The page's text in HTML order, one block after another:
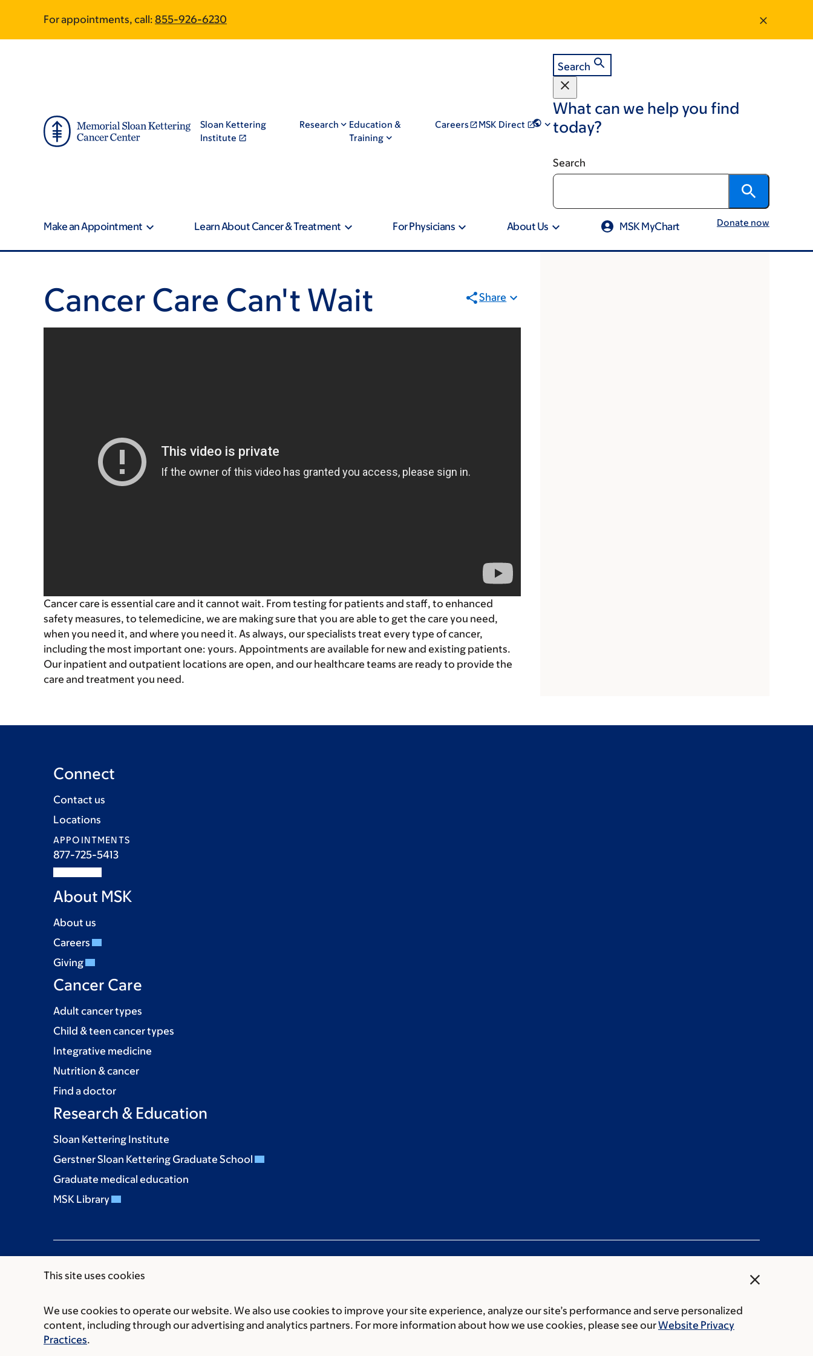
This site uses cookies close
We use cookies to operate our website. We also use cookies to improve your site experience, analyze our site’s performance and serve personalized
content, including through our advertising and analytics partners. For more information about how we use cookies, please see ourWebsite Privacy
Practices.
main
footer
For appointments, call: 855-926-6230
Sloan Kettering
Institute
Research
Education &
Training
Careers MSK Direct
Search
What can we help you find
today?
Search
Make an Appointment Learn About Cancer & Treatment For Physicians About Us MSK MyChart Donate now
Cancer Care Can't Wait Share
Cancer care is essential care and it cannot wait. From testing for patients and staff, to enhanced
safety measures, to telemedicine, we are making sure that you are able to get the care you need,
when you need it, and where you need it. As always, our specialists treat every type of cancer,
including the most important one: yours. Appointments are available for new and existing patients.
Our inpatient and outpatient locations are open, and our healthcare teams are ready to provide the
care and treatment you need.
Connect
Contact us
Locations
APPOINTMENTS
877-725-5413
About MSK
About us
Careers
Giving
Cancer Care
Adult cancer types
Child & teen cancer types
Integrative medicine
Nutrition & cancer
Find a doctor
Research & Education
Sloan Kettering Institute
Gerstner Sloan Kettering Graduate School
Graduate medical education
MSK Library
Communication preferences Cookie preferencesLegal disclaimer Accessibility statement Privacy policy Price transparency
Public notices
© 2026 Memorial Sloan Kettering Cancer Center